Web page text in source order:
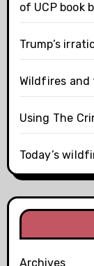
of UCP book
Trump’s
Wildfires and
Using The
Today’s
Archives